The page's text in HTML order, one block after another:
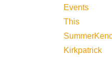
Events
This
Summer
Kirkpatrick